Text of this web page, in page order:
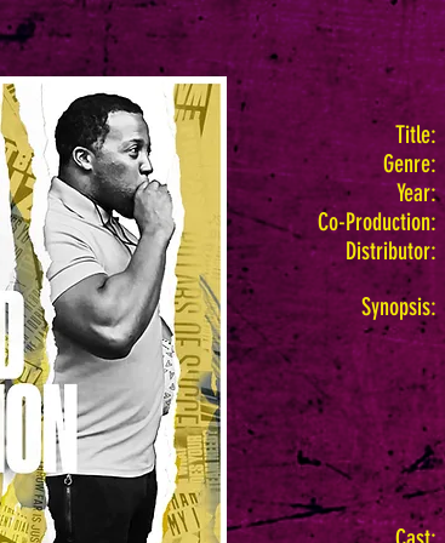
Title:
Genre:
Year:
Co-Production:
Distributor:
Synopsis: